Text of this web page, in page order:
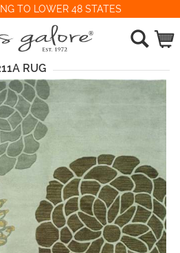
TO LOWER 48 STATES
RUG